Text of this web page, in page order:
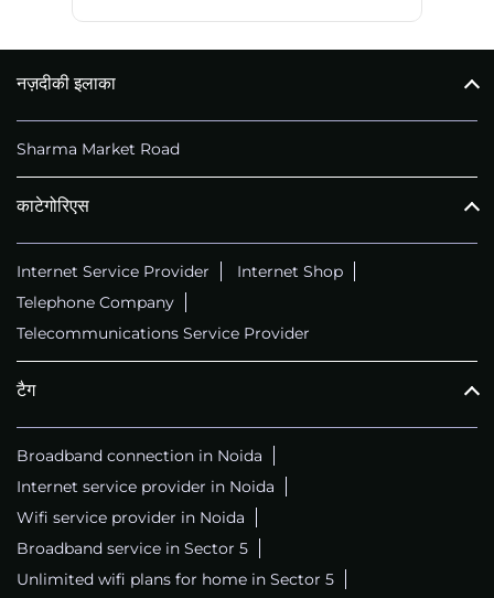
नज़दीकी इलाका
Sharma Market Road
काटेगोरिएस
Internet Service Provider
Internet Shop
Telephone Company
Telecommunications Service Provider
टैग
Broadband connection in Noida
Internet service provider in Noida
Wifi service provider in Noida
Broadband service in Sector 5
Unlimited wifi plans for home in Sector 5